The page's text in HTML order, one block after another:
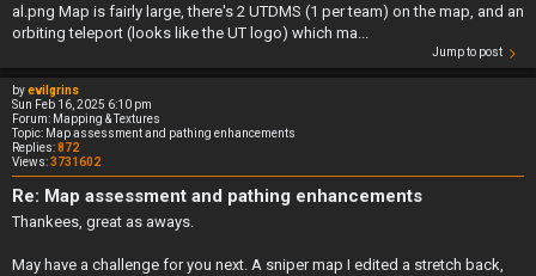
al.png Map is fairly large, there's 2 UTDMS (1 per team) on the map, and an
orbiting teleport (looks like the UT logo) which ma...
Jump to post
byevilgrins
Sun Feb 16, 2025 6:10 pm
Forum: Mapping & Textures
Topic: Map assessment and pathing enhancements
Replies:872
Views:3731602
Re: Map assessment and pathing enhancements
Thankees, great as aways.
May have a challenge for you next. A sniper map I edited a stretch back,